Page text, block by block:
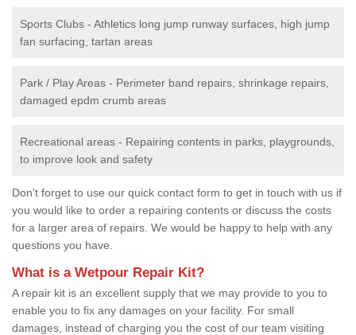
Sports Clubs - Athletics long jump runway surfaces, high jump
fan surfacing, tartan areas
Park / Play Areas - Perimeter band repairs, shrinkage repairs,
damaged epdm crumb areas
Recreational areas - Repairing contents in parks, playgrounds,
to improve look and safety
Don't forget to use our quick contact form to get in touch with us if
you would like to order a repairing contents or discuss the costs
for a larger area of repairs. We would be happy to help with any
questions you have.
What is a Wetpour Repair Kit?
A repair kit is an excellent supply that we may provide to you to
enable you to fix any damages on your facility. For small
damages, instead of charging you the cost of our team visiting